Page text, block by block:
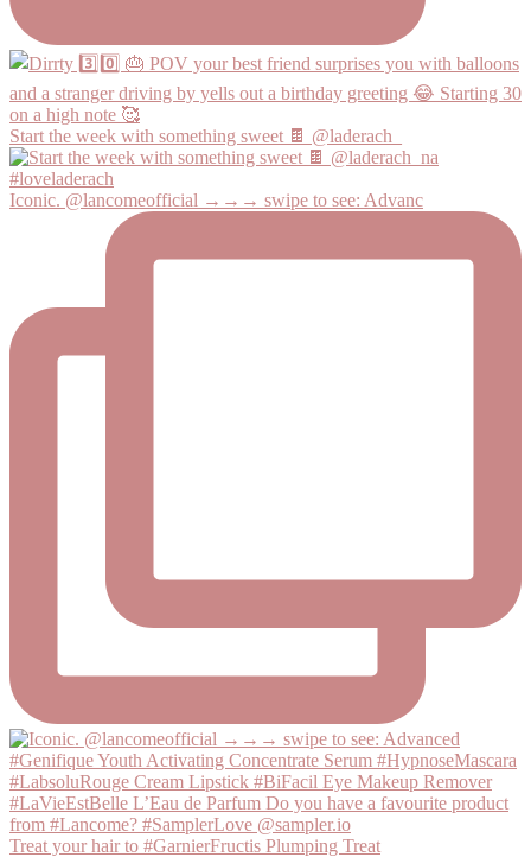
Start the week with something sweet 🍫 @laderach_
Iconic. @lancomeofficial →→→ swipe to see: Advanc
Treat your hair to #GarnierFructis Plumping Treat